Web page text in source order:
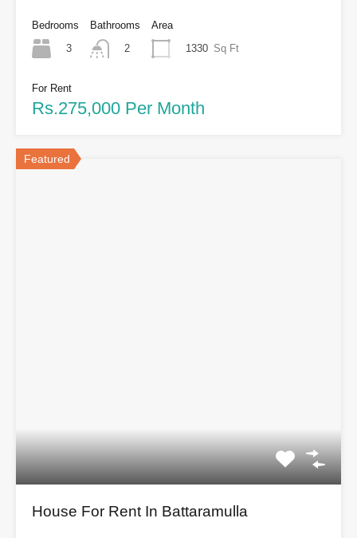
Bedrooms
3
Bathrooms
2
Area
1330 Sq Ft
For Rent
Rs.275,000 Per Month
Featured
House For Rent In Battaramulla